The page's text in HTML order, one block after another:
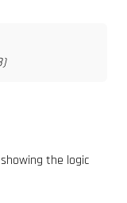
the logic